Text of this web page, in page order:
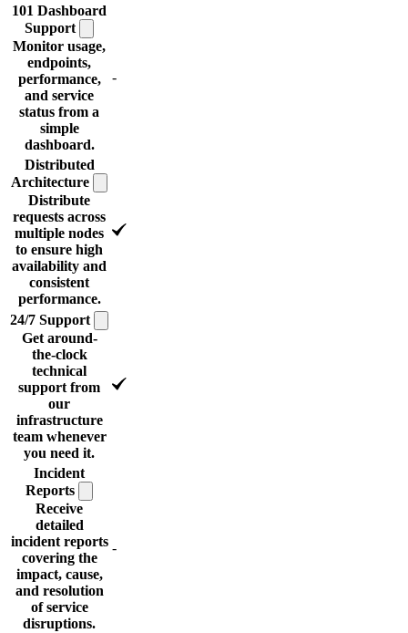
101 Dashboard
Support
Monitor usage,
endpoints,
performance,
and service
status from a
simple
dashboard.
-
Distributed
Architecture
Distribute
requests across
multiple nodes
to ensure high
availability and
consistent
performance.
24/7 Support
Get around-
the-clock
technical
support from
our
infrastructure
team whenever
you need it.
Incident
Reports
Receive
detailed
incident reports
covering the
impact, cause,
and resolution
of service
disruptions.
-